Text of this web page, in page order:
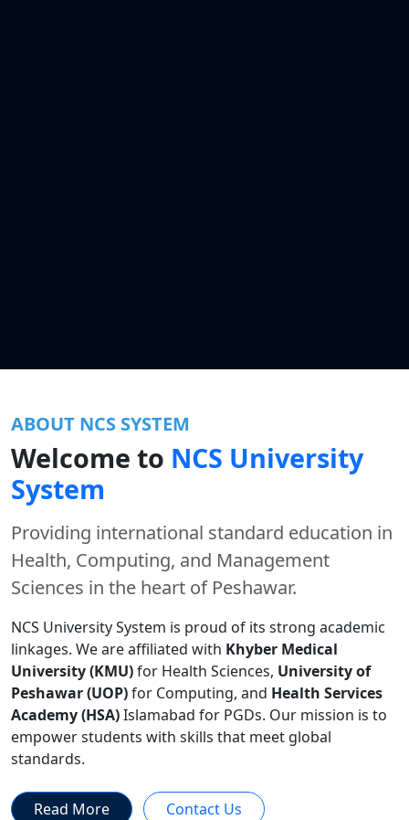
ABOUT NCS SYSTEM
Welcome to NCS University
System
Providing international standard education in
Health, Computing, and Management
Sciences in the heart of Peshawar.
NCS University System is proud of its strong academic
linkages. We are affiliated with Khyber Medical
University (KMU)for Health Sciences, University of
Peshawar (UOP)for Computing, and Health Services
Academy (HSA)Islamabad for PGDs. Our mission is to
empower students with skills that meet global
standards.
Read More Contact Us